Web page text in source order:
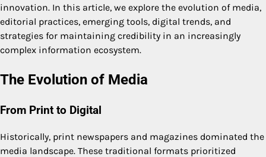
innovation. In this article, we explore the evolution of media,
editorial practices, emerging tools, digital trends, and
strategies for maintaining credibility in an increasingly
complex information ecosystem.
The Evolution of Media
From Print to Digital
Historically, print newspapers and magazines dominated the
media landscape. These traditional formats prioritized